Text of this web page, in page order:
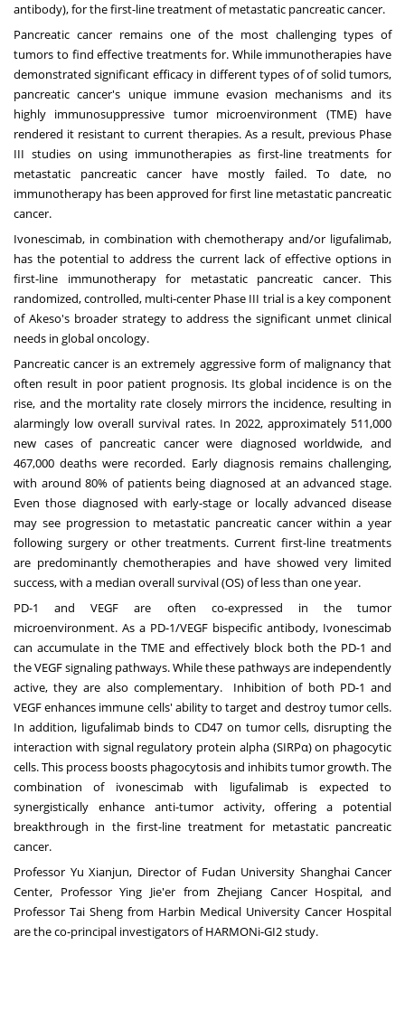
antibody), for the first-line treatment of metastatic pancreatic cancer.
Pancreatic cancer remains one of the most challenging types of
tumors to find effective treatments for. While immunotherapies have
demonstrated significant efficacy in different types of of solid tumors,
pancreatic cancer's unique immune evasion mechanisms and its
highly immunosuppressive tumor microenvironment (TME) have
rendered it resistant to current therapies. As a result, previous Phase
III studies on using immunotherapies as first-line treatments for
metastatic pancreatic cancer have mostly failed. To date, no
immunotherapy has been approved for first line metastatic pancreatic
cancer.
Ivonescimab, in combination with chemotherapy and/or ligufalimab,
has the potential to address the current lack of effective options in
first-line immunotherapy for metastatic pancreatic cancer. This
randomized, controlled, multi-center Phase III trial is a key component
of Akeso's broader strategy to address the significant unmet clinical
needs in global oncology.
Pancreatic cancer is an extremely aggressive form of malignancy that
often result in poor patient prognosis. Its global incidence is on the
rise, and the mortality rate closely mirrors the incidence, resulting in
alarmingly low overall survival rates. In 2022, approximately 511,000
new cases of pancreatic cancer were diagnosed worldwide, and
467,000 deaths were recorded. Early diagnosis remains challenging,
with around 80% of patients being diagnosed at an advanced stage.
Even those diagnosed with early-stage or locally advanced disease
may see progression to metastatic pancreatic cancer within a year
following surgery or other treatments. Current first-line treatments
are predominantly chemotherapies and have showed very limited
success, with a median overall survival (OS) of less than one year.
PD-1 and VEGF are often co-expressed in the tumor
microenvironment. As a PD-1/VEGF bispecific antibody, Ivonescimab
can accumulate in the TME and effectively block both the PD-1 and
the VEGF signaling pathways. While these pathways are independently
active, they are also complementary. Inhibition of both PD-1 and
VEGF enhances immune cells' ability to target and destroy tumor cells.
In addition, ligufalimab binds to CD47 on tumor cells, disrupting the
interaction with signal regulatory protein alpha (SIRPα) on phagocytic
cells. This process boosts phagocytosis and inhibits tumor growth. The
combination of ivonescimab with ligufalimab is expected to
synergistically enhance anti-tumor activity, offering a potential
breakthrough in the first-line treatment for metastatic pancreatic
cancer.
Professor Yu Xianjun, Director of Fudan University Shanghai Cancer
Center, ProfessorYing Jie'er from Zhejiang Cancer Hospital, and
Professor Tai Sheng from Harbin Medical University Cancer Hospital
are the co-principal investigators of HARMONi-GI2 study.